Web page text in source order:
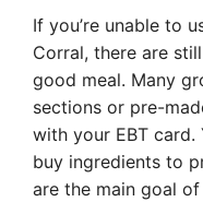
If you’re unable to
Corral, there are
good meal. Many
sections or pre-
with your EBT card.
buy ingredients to
are the main goal of